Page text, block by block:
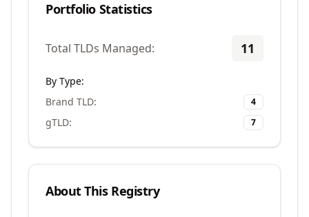
Portfolio Statistics
Total TLDs Managed: 11
By Type:
Brand TLD: 4
gTLD: 7
About This Registry